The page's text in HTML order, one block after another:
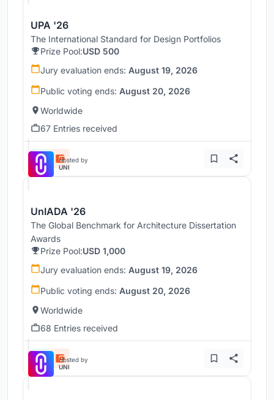
UPA '26
The International Standard for Design Portfolios
Prize Pool:USD 500
Jury evaluation ends: August 19, 2026
Public voting ends: August 20, 2026
Worldwide
67 Entries received
Hosted by
UNI
UnIADA '26
The Global Benchmark for Architecture Dissertation
Awards
Prize Pool:USD 1,000
Jury evaluation ends: August 19, 2026
Public voting ends: August 20, 2026
Worldwide
68 Entries received
Hosted by
UNI